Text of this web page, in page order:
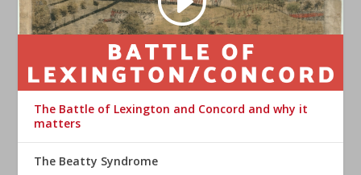
The Battle of Lexington and Concord and why it
matters
The Beatty Syndrome